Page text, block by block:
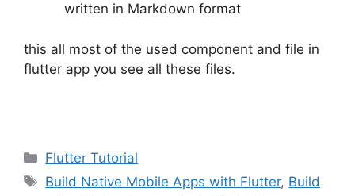
written in Markdown format
this all most of the used component and file in
flutter app you see all these files.
Categories
Flutter Tutorial
Tags
Build Native Mobile Apps with Flutter, Build